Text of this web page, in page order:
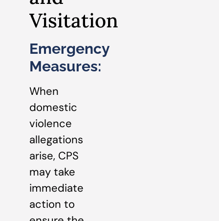
Visitation
Emergency
Measures:
When
domestic
violence
allegations
arise, CPS
may take
immediate
action to